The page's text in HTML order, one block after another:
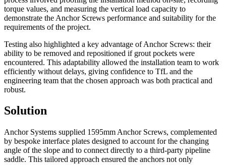
torque values, and measuring the vertical load capacity to
demonstrate the Anchor Screws performance and suitability for the
requirements of the project.
Testing also highlighted a key advantage of Anchor Screws: their
ability to be removed and repositioned if grout pockets were
encountered. This adaptability allowed the installation team to work
efficiently without delays, giving confidence to TfL and the
engineering team that the chosen approach was both practical and
robust.
Solution
Anchor Systems supplied 1595mm Anchor Screws, complemented
by bespoke interface plates designed to account for the changing
angle of the slope and to connect directly to a third-party pipeline
saddle. This tailored approach ensured the anchors not only